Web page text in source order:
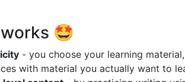
🤩
- you choose your learning
with material you actually want to